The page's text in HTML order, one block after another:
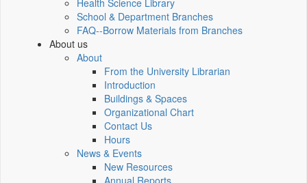
Health Science Library
School & Department Branches
FAQ--Borrow Materials from Branches
About us
About
From the University Librarian
Introduction
Buildings & Spaces
Organizational Chart
Contact Us
Hours
News & Events
New Resources